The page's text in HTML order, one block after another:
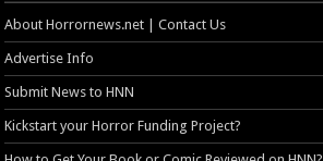
About Horrornews.net | Contact Us
Advertise Info
Submit News to HNN
Kickstart your Horror Funding Project?